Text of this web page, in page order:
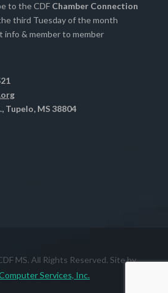
to the CDF Chamber Connection
third Tuesday of the month
info & member to member
Tupelo, MS 38804
MS. All Rights Reserved. Site by
Services, Inc.